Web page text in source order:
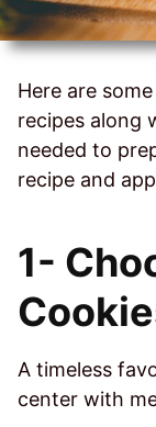
Here are
recipes along
needed to
recipe and
1-
A timeless
center with